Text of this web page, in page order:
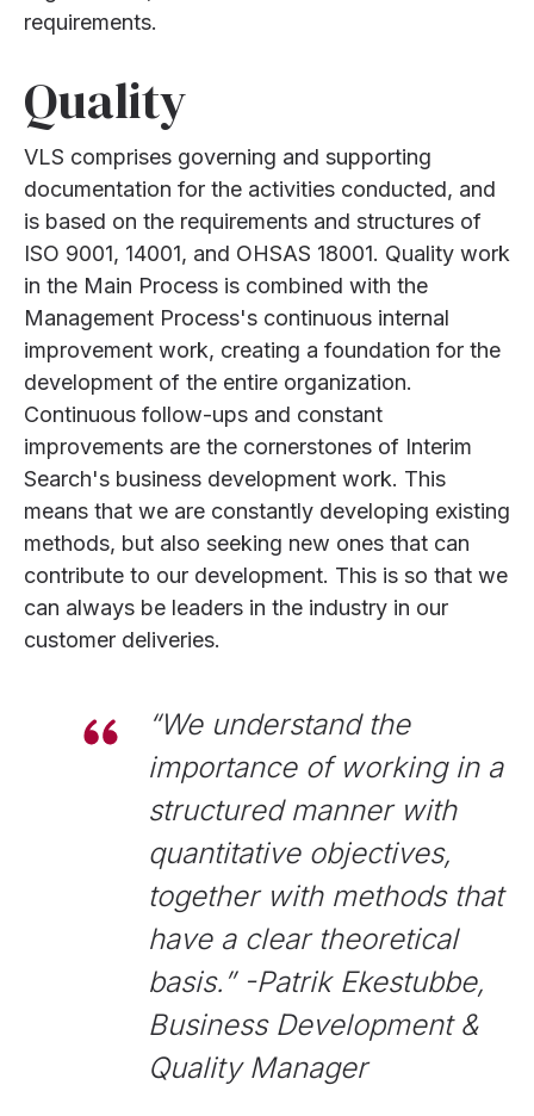
requirements.
Quality
VLS comprises governing and supporting
documentation for the activities conducted, and
is based on the requirements and structures of
ISO 9001, 14001, and OHSAS 18001. Quality work
in the Main Process is combined with the
Management Process's continuous internal
improvement work, creating a foundation for the
development of the entire organization.
Continuous follow-ups and constant
improvements are the cornerstones of Interim
Search's business development work. This
means that we are constantly developing existing
methods, but also seeking new ones that can
contribute to our development. This is so that we
can always be leaders in the industry in our
customer deliveries.
“We understand the
importance of working in a
structured manner with
quantitative objectives,
together with methods that
have a clear theoretical
basis. ” -Patrik Ekestubbe,
Business Development &
Quality Manager